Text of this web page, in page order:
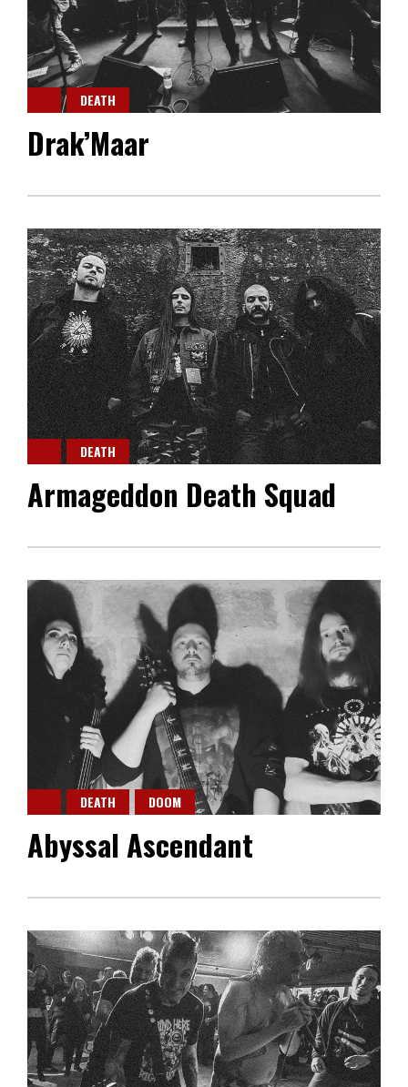
DEATH
Drak’Maar
DEATH
Armageddon Death Squad
DEATH DOOM
Abyssal Ascendant